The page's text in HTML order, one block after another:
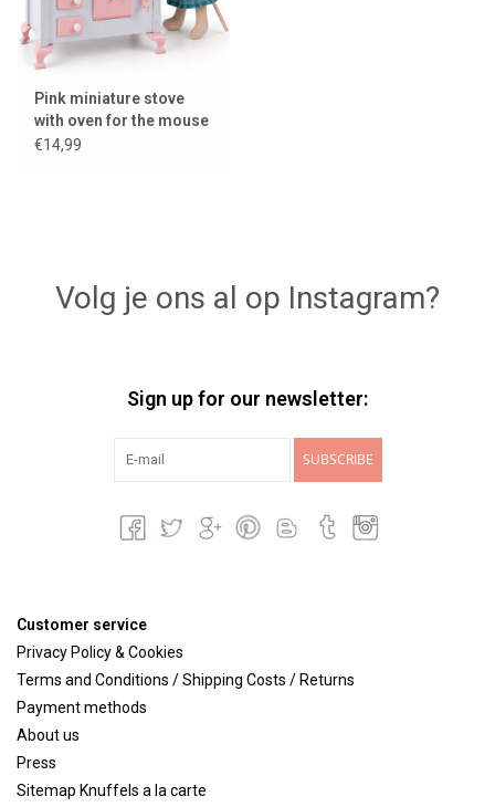
Pink miniature stove
with oven for the mouse
house / dollhouse
€14,99
Volg je ons al op Instagram?
Sign up for our newsletter:
SUBSCRIBE
Customer service
Privacy Policy & Cookies
Terms and Conditions / Shipping Costs / Returns
Payment methods
About us
Press
Sitemap Knuffels a la carte